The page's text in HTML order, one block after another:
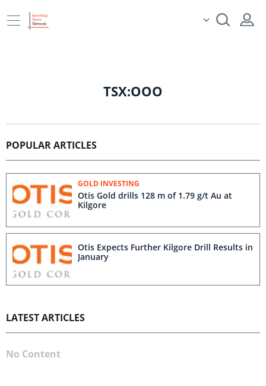
TSX:OOO
POPULAR ARTICLES
GOLD INVESTING
Otis Gold drills 128 m of 1.79 g/t Au at
Kilgore
Otis Expects Further Kilgore Drill Results in
January
LATEST ARTICLES
No Content